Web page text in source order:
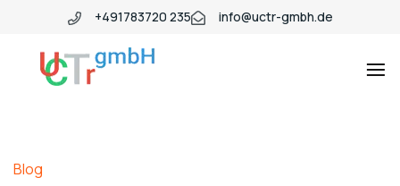
+491783720 235 info@uctr-gmbh.de
Blog